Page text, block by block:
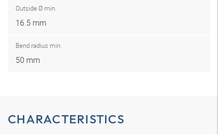
Outside Ø min.
16.5 mm
Bend radius min.
50 mm
CHARACTERISTICS